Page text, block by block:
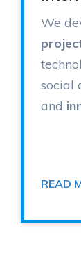
We
social
and
READ